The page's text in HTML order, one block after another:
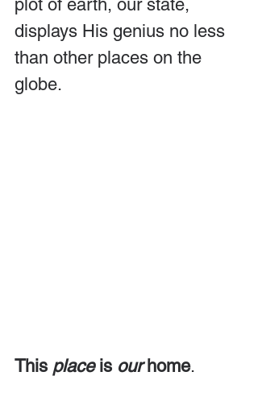
plot of earth, our state,
displays His genius no less
than other places on the
globe.
This place is our home.